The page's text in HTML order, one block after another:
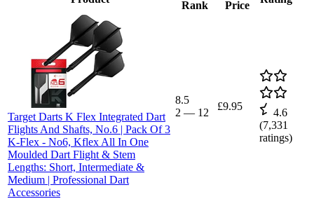
Rank
Price
Target Darts K Flex Integrated Dart
Flights And Shafts, No.6 | Pack Of 3
K-Flex - No6, Kflex All In One
Moulded Dart Flight & Stem
Lengths: Short, Intermediate &
Medium | Professional Dart
Accessories
8.5
2 — 12
£9.95
4.6
(7,331
ratings)